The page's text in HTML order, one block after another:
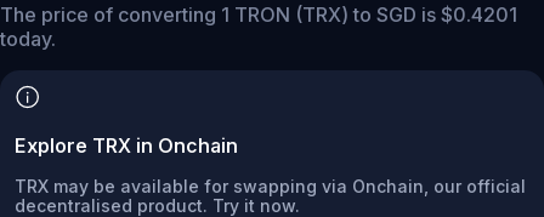
The price of converting 1 TRON (TRX) to SGD is $0.4201
today.
Explore TRX in Onchain
TRX may be available for swapping via Onchain, our official
decentralised product. Try it now.